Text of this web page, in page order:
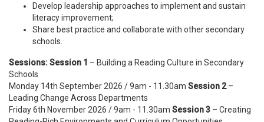
Develop leadership approaches to implement and sustain
literacy improvement;
Share best practice and collaborate with other secondary
schools.
Sessions:Session 1 – Building a Reading Culture in Secondary
Schools
Monday 14th September 2026 / 9am - 11.30am Session 2–
Leading Change Across Departments
Friday 6th November 2026 / 9am - 11.30am Session 3 – Creating